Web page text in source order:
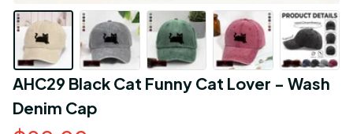
AHC29 Black Cat Funny Cat Lover - Wash
Denim Cap